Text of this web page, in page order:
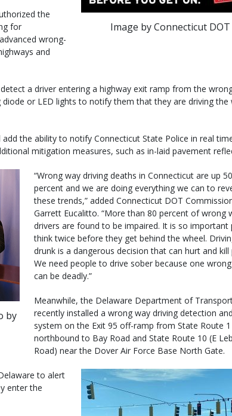
Image by Connecticut DOT
the
for
wrong-
and
a driver entering a highway exit ramp from the
or LED lights to notify them that they are driving the
the ability to notify Connecticut State Police in real
mitigation measures, such as in-laid pavement
by
“Wrong way driving deaths in Connecticut are up
percent and we are doing everything we can to
these trends,” added Connecticut DOT
Garrett Eucalitto. “More than 80 percent of wrong
drivers are found to be impaired. It is so important
think twice before they get behind the wheel.
drunk is a dangerous decision that can hurt and kill
We need people to drive sober because one
can be deadly.”
Meanwhile, the Delaware Department of
recently installed a wrong way driving detection
system on the Exit 95 off-ramp from State Route 1
northbound to Bay Road and State Route 10 (E
Road) near the Dover Air Force Base North Gate.
to alert
enter the